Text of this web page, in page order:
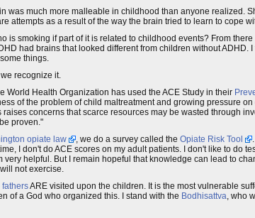
was much more malleable in childhood than anyone realized.
attempts as a result of the way the brain tried to learn to cope
is smoking if part of it is related to childhood events? From
had brains that looked different from children without ADHD.
things.
recognize it.
World Health Organization has used the ACE Study in their
of the problem of child maltreatment and growing pressure
concerns that scarce resources may be wasted through
proven."
opiate law , we do a survey called the Opiate Risk Tool
I don't do ACE scores on my adult patients. I don't like to do
helpful. But I remain hopeful that knowledge can lead to
not exercise.
fathersARE visited upon the children. It is the most vulnerable
of a God who organized this. I stand with the Bodhisattva, who